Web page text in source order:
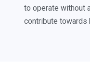
to operate without
contribute towards